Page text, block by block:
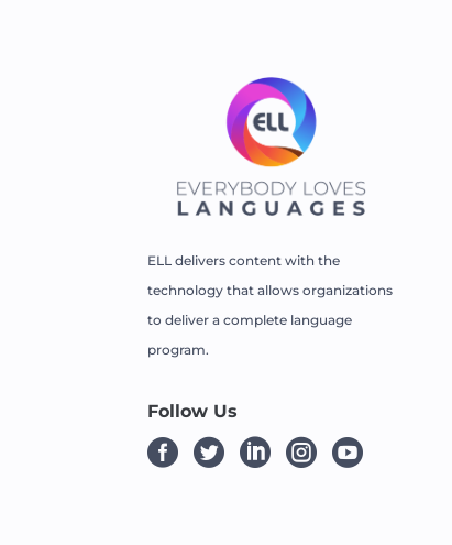
ELL delivers content with the
technology that allows organizations
to deliver a complete language
program.
Follow Us
    